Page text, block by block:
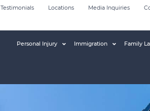
Testimonials Locations Media Inquiries
Personal Injury Immigration Family